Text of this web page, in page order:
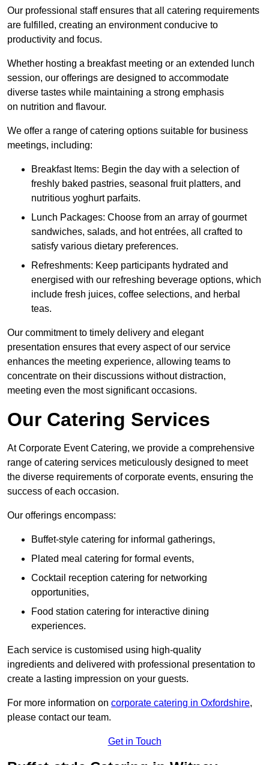
Our professional staff ensures that all catering requirements
are fulfilled, creating an environment conducive to
productivity and focus.
Whether hosting a breakfast meeting or an extended lunch
session, our offerings are designed to accommodate
diverse tastes while maintaining a strong emphasis
on nutrition and flavour.
We offer a range of catering options suitable for business
meetings, including:
Breakfast Items: Begin the day with a selection of
freshly baked pastries, seasonal fruit platters, and
nutritious yoghurt parfaits.
Lunch Packages: Choose from an array of gourmet
sandwiches, salads, and hot entrées, all crafted to
satisfy various dietary preferences.
Refreshments: Keep participants hydrated and
energised with our refreshing beverage options, which
include fresh juices, coffee selections, and herbal
teas.
Our commitment to timely delivery and elegant
presentation ensures that every aspect of our service
enhances the meeting experience, allowing teams to
concentrate on their discussions without distraction,
meeting even the most significant occasions.
Our Catering Services
At Corporate Event Catering, we provide a comprehensive
range of catering services meticulously designed to meet
the diverse requirements of corporate events, ensuring the
success of each occasion.
Our offerings encompass:
Buffet-style catering for informal gatherings,
Plated meal catering for formal events,
Cocktail reception catering for networking
opportunities,
Food station catering for interactive dining
experiences.
Each service is customised using high-quality
ingredients and delivered with professional presentation to
create a lasting impression on your guests.
For more information on corporate catering in Oxfordshire,
please contact our team.
Get in Touch